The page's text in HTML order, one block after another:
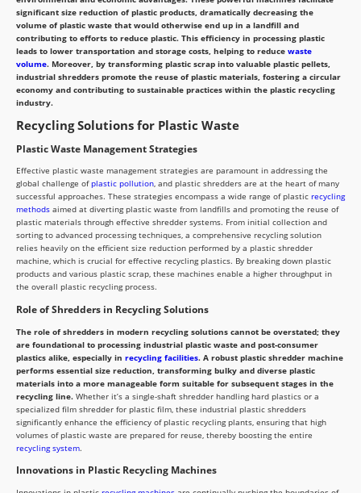
significant size reduction of plastic products, dramatically decreasing the
volume of plastic waste that would otherwise end up in a landfill and
contributing to efforts to reduce plastic. This efficiency in processing plastic
leads to lower transportation and storage costs, helping to reduce waste
volume. Moreover, by transforming plastic scrap into valuable plastic pellets,
industrial shredders promote the reuse of plastic materials, fostering a circular
economy and contributing to sustainable practices within the plastic recycling
industry.
Recycling Solutions for Plastic Waste
Plastic Waste Management Strategies
Effective plastic waste management strategies are paramount in addressing the
global challenge ofplastic pollution, and plastic shredders are at the heart of many
successful approaches. These strategies encompass a wide range of plastic recycling
methods aimed at diverting plastic waste from landfills and promoting the reuse of
plastic materials through effective shredder systems. From initial collection and
sorting to advanced processing techniques, a comprehensive recycling solution
relies heavily on the efficient size reduction performed by a plastic shredder
machine, which is crucial for effective recycling plastics. By breaking down plastic
products and various plastic scrap, these machines enable a higher throughput in
the overall plastic recycling process.
Role of Shredders in Recycling Solutions
The role of shredders in modern recycling solutions cannot be overstated; they
are foundational to processing industrial plastic waste and post-consumer
plastics alike, especially in recycling facilities. A robust plastic shredder machine
performs essential size reduction, transforming bulky and diverse plastic
materials into a more manageable form suitable for subsequent stages in the
recycling line. Whether it’s a single-shaft shredder handling hard plastics or a
specialized film shredder for plastic film, these industrial plastic shredders
significantly enhance the efficiency of plastic recycling plants, ensuring that high
volumes of plastic waste are prepared for reuse, thereby boosting the entire
recycling system.
Innovations in Plastic Recycling Machines